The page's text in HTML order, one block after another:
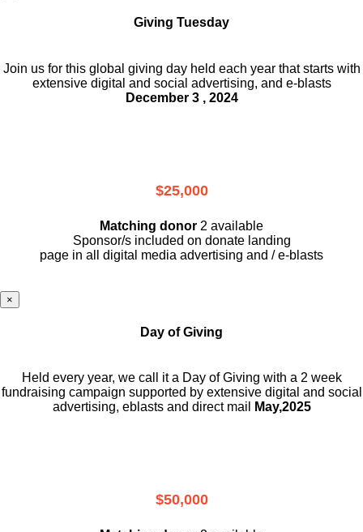
Giving Tuesday
Join us for this global giving day held each year that starts with
extensive digital and social advertising, and e-blasts
December 3 , 2024
$25,000
Matching donor 2 available
Sponsor/s included on donate landing
page in all digital media advertising and / e-blasts
×
Day of Giving
Held every year, we call it a Day of Giving with a 2 week
fundraising campaign supported by extensive digital and social
advertising, eblasts and direct mail
May,2025
$50,000